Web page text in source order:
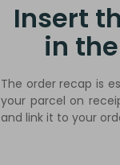
Insert
in
The order recap is
your parcel on
and link it to your